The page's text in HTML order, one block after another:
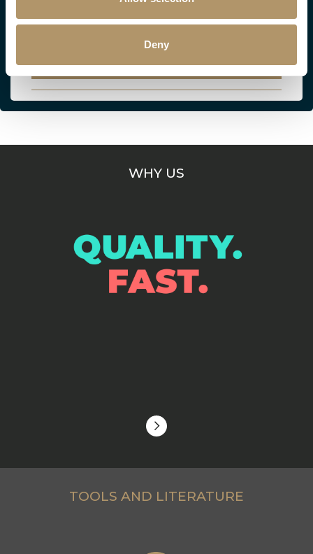
Deny
Everything your clients need to know about
VIEW
WHY US
TOOLS AND LITERATURE